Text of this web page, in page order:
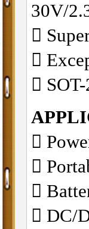
30V/
􀂋
􀂋
􀂋
􀁺
􀁺
􀁺
􀁺 DC/